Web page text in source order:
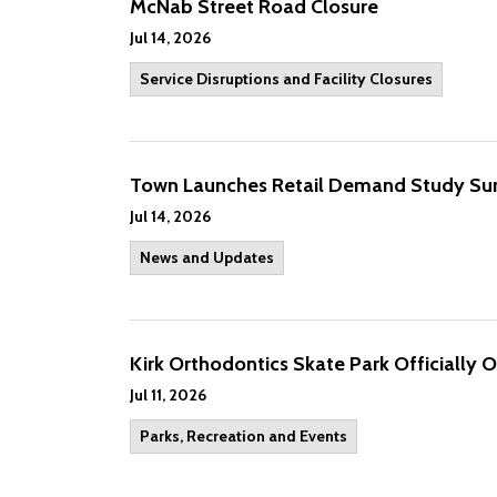
McNab Street Road Closure
Jul 14, 2026
Service Disruptions and Facility Closures
Town Launches Retail Demand Study
Jul 14, 2026
News and Updates
Kirk Orthodontics Skate Park Officially
Jul 11, 2026
Parks, Recreation and Events